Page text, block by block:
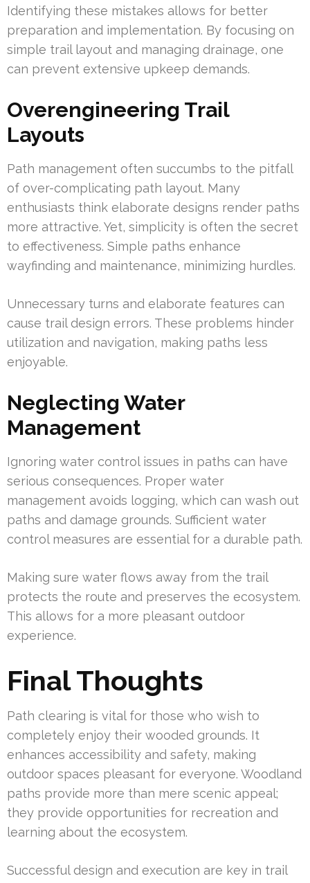
Identifying these mistakes allows for better
preparation and implementation. By focusing on
simple trail layout and managing drainage, one
can prevent extensive upkeep demands.
Overengineering Trail
Layouts
Path management often succumbs to the pitfall
of over-complicating path layout. Many
enthusiasts think elaborate designs render paths
more attractive. Yet, simplicity is often the secret
to effectiveness. Simple paths enhance
wayfinding and maintenance, minimizing hurdles.
Unnecessary turns and elaborate features can
cause trail design errors. These problems hinder
utilization and navigation, making paths less
enjoyable.
Neglecting Water
Management
Ignoring water control issues in paths can have
serious consequences. Proper water
management avoids logging, which can wash out
paths and damage grounds. Sufficient water
control measures are essential for a durable path.
Making sure water flows away from the trail
protects the route and preserves the ecosystem.
This allows for a more pleasant outdoor
experience.
Final Thoughts
Path clearing is vital for those who wish to
completely enjoy their wooded grounds. It
enhances accessibility and safety, making
outdoor spaces pleasant for everyone. Woodland
paths provide more than mere scenic appeal;
they provide opportunities for recreation and
learning about the ecosystem.
Successful design and execution are key in trail